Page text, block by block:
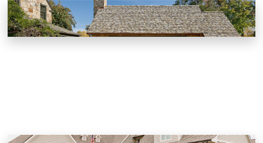
Lakefront Pool House Addition
Knoxville, Tennessee